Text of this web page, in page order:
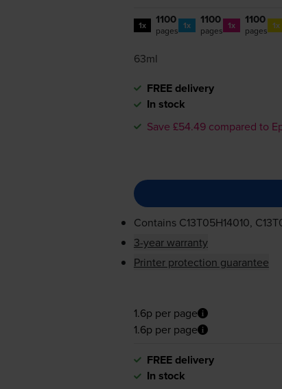
1x 1100
pages 1x 1100
pages 1x 1100
pages 1x
63ml
FREE delivery
In stock
Save £54.49 compared to
Contains C13T05H14010,
3-year warranty
Printer protection guarantee
1.6p per page
1.6p per page
FREE delivery
In stock